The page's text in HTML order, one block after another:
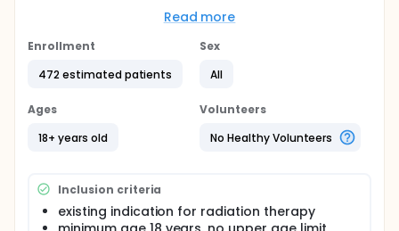
imaging (MRI) and a linear accelerator in a single
with cone-beam computed tomography based
adaptation promise a higher precision of treatment,
sparing. In a first step the present study will test the
feasibility of imaging and treatment on the 1.5 T MR-
Linac.
Read more
Enrollment
472 estimated patients
Sex
All
Ages
18+ years old
Volunteers
No Healthy Volunteers
Inclusion criteria
existing indication for radiation therapy